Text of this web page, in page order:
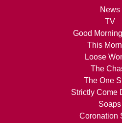
News
TV
Good
This
Loose
The
The One
Strictly Come
Soaps
Coronation